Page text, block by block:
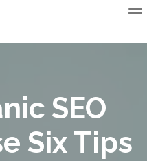
SEO
Six Tips